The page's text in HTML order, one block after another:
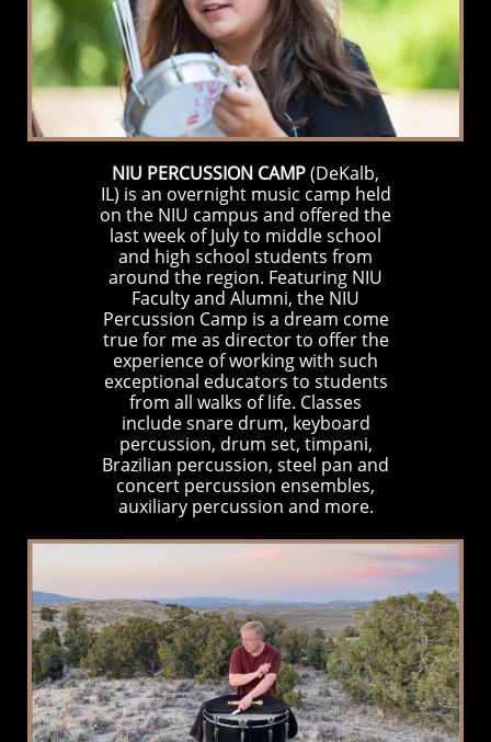
NIU PERCUSSION CAMP(DeKalb,
IL) is an overnight music camp held
on the NIU campus and offered the
last week of July to middle school
and high school students from
around the region. Featuring NIU
Faculty and Alumni, the NIU
Percussion Camp is a dream come
true for me as director to offer the
experience of working with such
exceptional educators to students
from all walks of life. Classes
include snare drum, keyboard
percussion, drum set, timpani,
Brazilian percussion, steel pan and
concert percussion ensembles,
auxiliary percussion and more.